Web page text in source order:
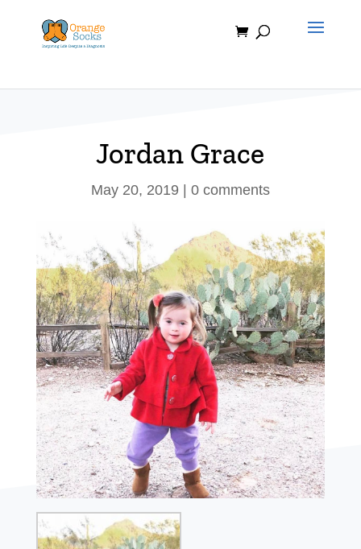
content
Jordan Grace
May 20, 2019 0 comments